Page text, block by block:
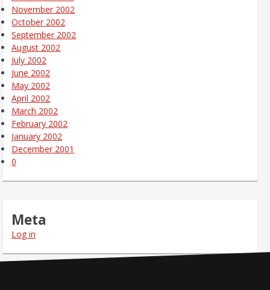
November 2002
October 2002
September 2002
August 2002
July 2002
June 2002
May 2002
April 2002
March 2002
February 2002
January 2002
December 2001
0
Meta
Log in